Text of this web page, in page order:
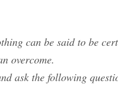
can be said to be
overcome.
ask the following